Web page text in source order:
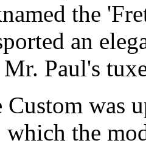
the
an
Paul's
was
which the